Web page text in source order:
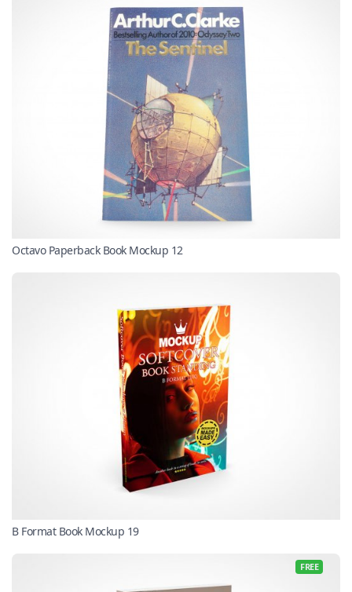
Octavo Paperback Book Mockup 12
B Format Book Mockup 19
FREE